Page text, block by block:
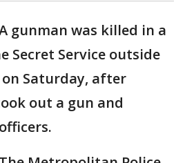
gunman was killed in a
Secret Service outside
Saturday, after
out a gun and